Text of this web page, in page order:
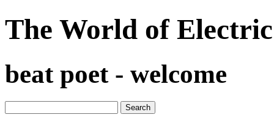
The World of
beat poet - welcome